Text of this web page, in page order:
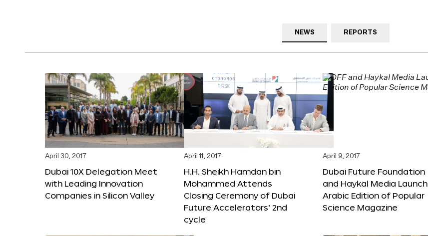
NEWS REPORTS
April 30, 2017
Dubai 10X Delegation Meet
with Leading Innovation
Companies in Silicon Valley
April 11, 2017
H.H. Sheikh Hamdan bin
Mohammed Attends
Closing Ceremony of Dubai
Future Accelerators’ 2nd
cycle
April 9, 2017
Dubai Future Foundation
and Haykal Media Launch
Arabic Edition of Popular
Science Magazine